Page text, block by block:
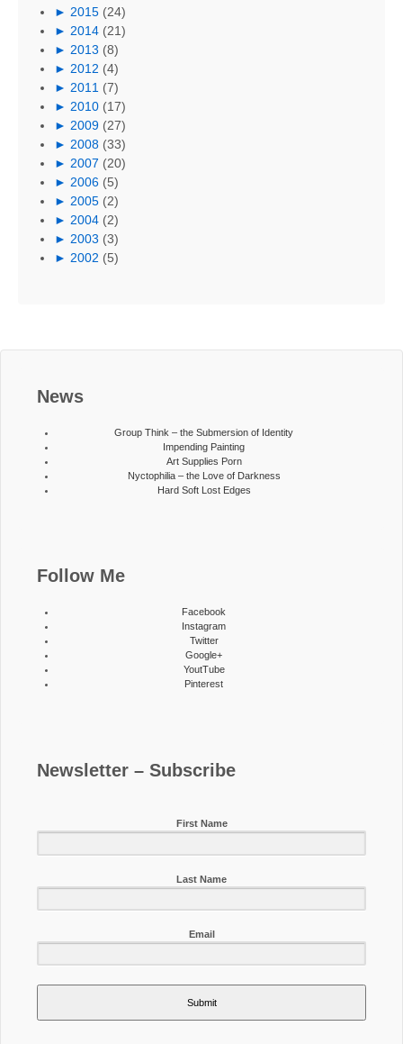
► 2015 (24)
► 2014 (21)
► 2013 (8)
► 2012 (4)
► 2011 (7)
► 2010 (17)
► 2009 (27)
► 2008 (33)
► 2007 (20)
► 2006 (5)
► 2005 (2)
► 2004 (2)
► 2003 (3)
► 2002 (5)
News
Group Think – the Submersion of Identity
Impending Painting
Art Supplies Porn
Nyctophilia – the Love of Darkness
Hard Soft Lost Edges
Follow Me
Facebook
Instagram
Twitter
Google+
YoutTube
Pinterest
Newsletter – Subscribe
First Name
Last Name
Email
Submit